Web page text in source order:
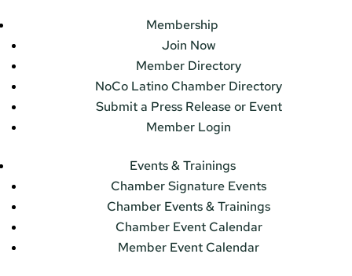
Membership
Join Now
Member Directory
NoCo Latino Chamber Directory
Submit a Press Release or Event
Member Login
Events & Trainings
Chamber Signature Events
Chamber Events & Trainings
Chamber Event Calendar
Member Event Calendar